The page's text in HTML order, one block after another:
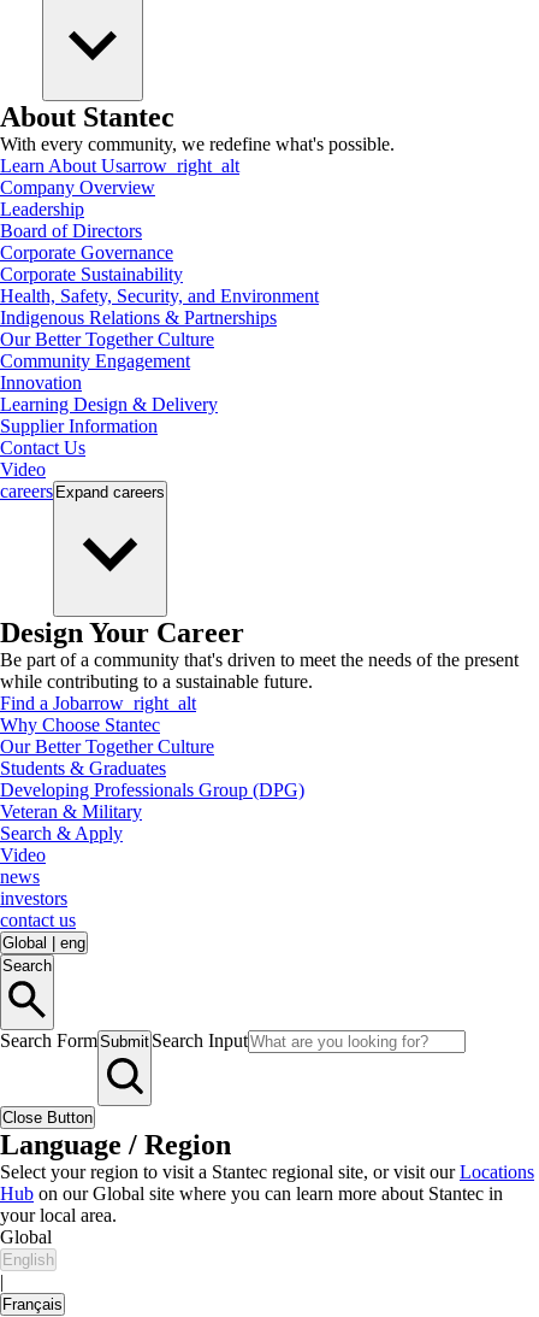
About Stantec
With every community, we redefine what's possible.
Learn About Usarrow_right_alt
Company Overview
Leadership
Board of Directors
Corporate Governance
Corporate Sustainability
Health, Safety, Security, and Environment
Indigenous Relations & Partnerships
Our Better Together Culture
Community Engagement
Innovation
Learning Design & Delivery
Supplier Information
Contact Us
Video
careers Expand careers
Design Your Career
Be part of a community that's driven to meet the needs of the present
while contributing to a sustainable future.
Find a Jobarrow_right_alt
Why Choose Stantec
Our Better Together Culture
Students & Graduates
Developing Professionals Group (DPG)
Veteran & Military
Search & Apply
Video
news
investors
contact us
Global
eng
Search
Search FormSubmit Search Input
Close Button
Language / Region
Select your region to visit a Stantec regional site, or visit ourLocations
Hub on our Global site where you can learn more about Stantec in
your local area.
Global
English
|
Français